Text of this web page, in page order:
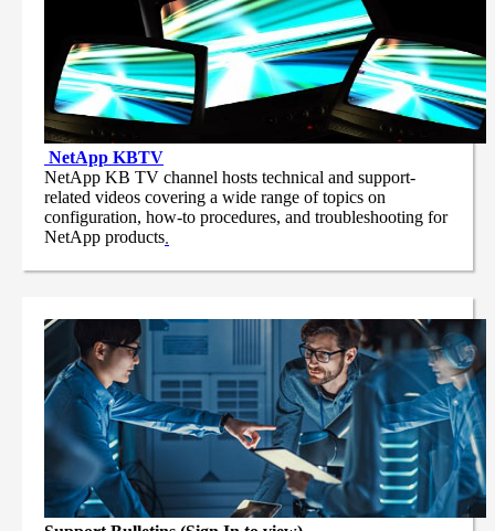
NetApp KBTV
NetApp KB TV channel hosts technical and support-
related videos covering a wide range of topics on
configuration, how-to procedures, and troubleshooting for
NetApp products.